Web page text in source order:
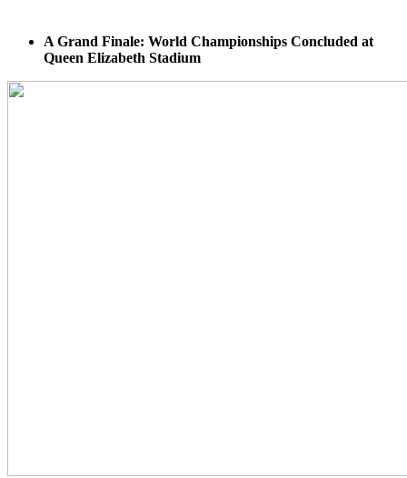
A Grand Finale: World Championships Concluded at
Queen Elizabeth Stadium